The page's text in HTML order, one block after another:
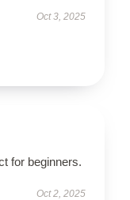
Oct 3, 2025
for beginners.
Oct 2, 2025